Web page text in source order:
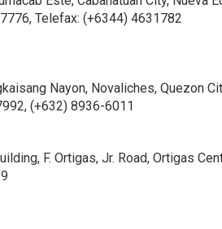
Telefax: (+6344) 4631782
Nayon, Novaliches, Quezon
(+632) 8936-6011
F. Ortigas, Jr. Road, Ortigas